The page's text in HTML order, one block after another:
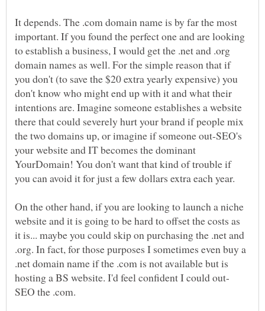
It depends. The .com domain name is by far the most
important. If you found the perfect one and are looking
to establish a business, I would get the .net and .org
domain names as well. For the simple reason that if
you don't (to save the $20 extra yearly expensive) you
don't know who might end up with it and what their
intentions are. Imagine someone establishes a website
there that could severely hurt your brand if people mix
the two domains up, or imagine if someone out-SEO's
your website and IT becomes the dominant
YourDomain! You don't want that kind of trouble if
On the other hand, if you are looking to launch a niche
website and it is going to be hard to offset the costs as
it is... maybe you could skip on purchasing the .net and
.org. In fact, for those purposes I sometimes even buy a
.net domain name if the .com is not available but is